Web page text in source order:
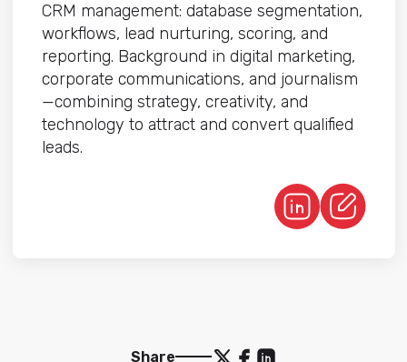
CRM management: database segmentation,
workflows, lead nurturing, scoring, and
reporting. Background in digital marketing,
corporate communications, and journalism
—combining strategy, creativity, and
technology to attract and convert qualified
leads.
Share